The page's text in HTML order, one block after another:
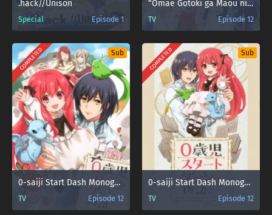
.hack//Unison
Special Episode 1
“Omae Gotoki ga Maou ni Kateru to Omouna” to Yuusha Party wo Tsuihou sareta node
TV Episode 12
COMPLETED Sub
0-saiji Start Dash Monogatari
TV Episode 12
COMPLETED Sub
0-saiji Start Dash Monogatari Season 2
TV Episode 12